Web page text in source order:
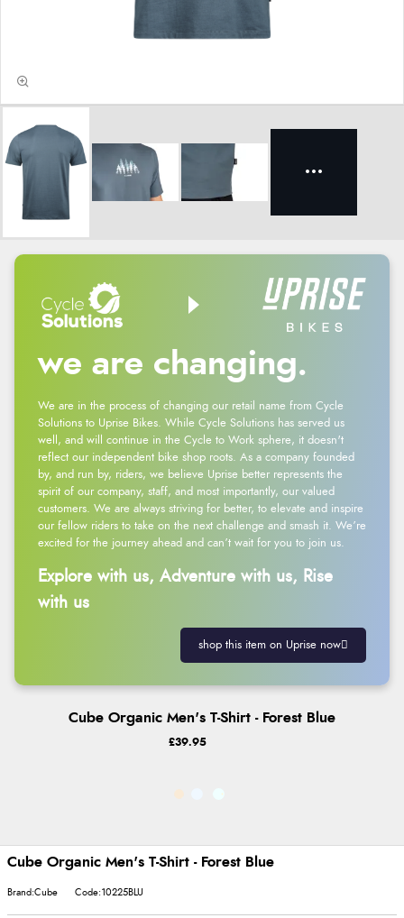
we are changing.
We are in the process of changing our retail name from Cycle
Solutions to Uprise Bikes. While Cycle Solutions has served us
well, and will continue in the Cycle to Work sphere, it doesn't
reflect our independent bike shop roots. As a company founded
by, and run by, riders, we believe Uprise better represents the
spirit of our company, staff, and most importantly, our valued
customers. We are always striving for better, to elevate and inspire
our fellow riders to take on the next challenge and smash it. We’re
excited for the journey ahead and can’t wait for you to join us.
Explore with us, Adventure with us, Rise
with us
shop this item on Uprise now
Cube Organic Men's T-Shirt - Forest Blue
£39.95
Cube Organic Men's T-Shirt - Forest Blue
Brand:Cube Code:10225BLU